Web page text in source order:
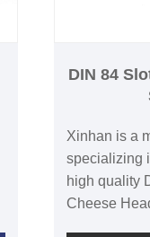
DIN 84
Xinhan is a
specializing
high quality
Cheese